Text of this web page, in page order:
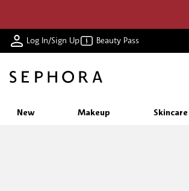
Log In/Sign Up Beauty Pass
New Makeup Skincare